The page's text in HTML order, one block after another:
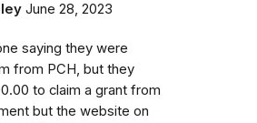
June 28, 2023
saying they were
from PCH, but they
to claim a grant from
but the website on